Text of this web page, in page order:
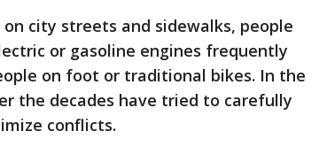
city streets and sidewalks, people
or gasoline engines frequently
on foot or traditional bikes. In the
the decades have tried to carefully
conflicts.